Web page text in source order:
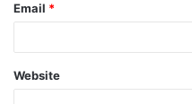
Email *
Website